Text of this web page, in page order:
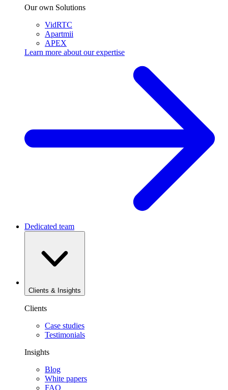
Our own Solutions
VidRTC
Apartmii
APEX
Learn more about ourexpertise
Dedicated team
Clients & Insights
Clients
Case studies
Testimonials
Insights
Blog
White papers
FAQ